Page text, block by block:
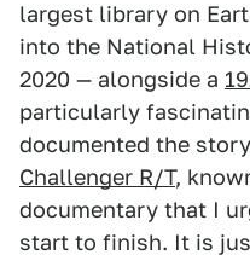
largest library on
into the National
2020 — alongside a
particularly
documented the
Challenger R/T,
documentary that I
start to finish. It is